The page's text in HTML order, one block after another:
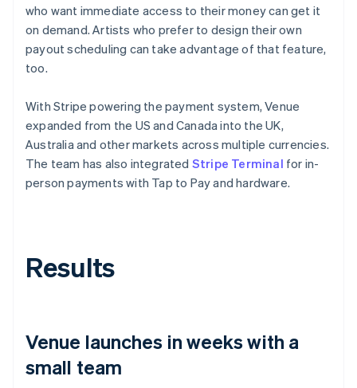
who want immediate access to their money can get it
on demand. Artists who prefer to design their own
payout scheduling can take advantage of that feature,
too.
With Stripe powering the payment system, Venue
expanded from the US and Canada into the UK,
Australia and other markets across multiple currencies.
The team has also integrated Stripe Terminal for in-
person payments with Tap to Pay and hardware.
Results
Venue launches in weeks with a
small team